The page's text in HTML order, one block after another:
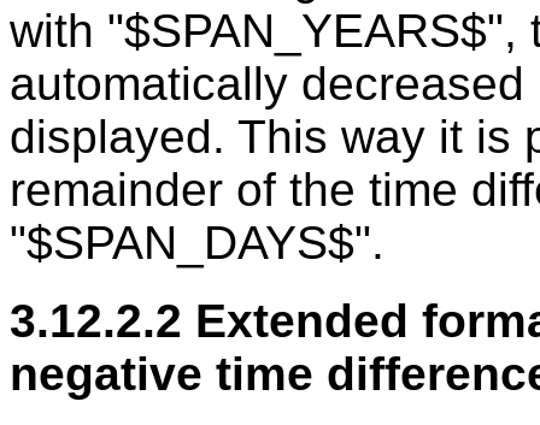
with
automatically
displayed. This way it is
remainder of the time
"$SPAN_DAYS$".
3.12.2.2 Extended
negative time